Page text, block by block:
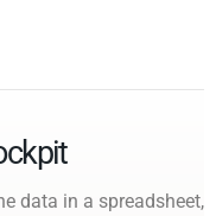
data in a spreadsheet,